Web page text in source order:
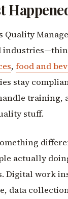
, food and
stay
training,
stuff.
actually
Digital work
data